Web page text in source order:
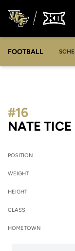
FOOTBALL
NATE TICE
#16
POSITION
WEIGHT
HEIGHT
CLASS
HOMETOWN